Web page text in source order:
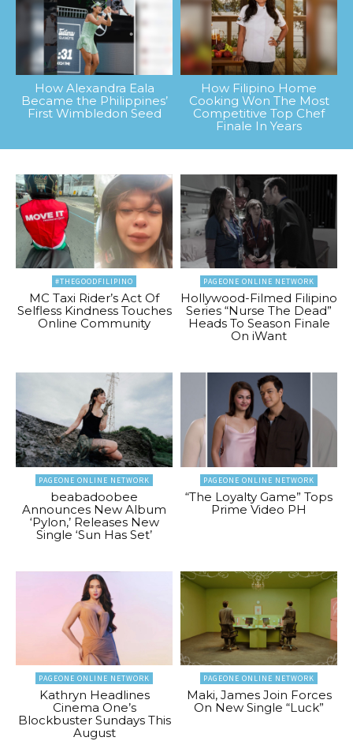
How Alexandra Eala
Became the Philippines’
First Wimbledon Seed
How Filipino Home
Cooking Won The Most
Competitive Top Chef
Finale In Years
#THEGOODFILIPINO
MC Taxi Rider’s Act Of
Selfless Kindness Touches
Online Community
PAGEONE ONLINE NETWORK
Hollywood-Filmed Filipino
Series “Nurse The Dead”
Heads To Season Finale
On iWant
PAGEONE ONLINE NETWORK
beabadoobee
Announces New Album
‘Pylon,’ Releases New
Single ‘Sun Has Set’
PAGEONE ONLINE NETWORK
“The Loyalty Game” Tops
Prime Video PH
PAGEONE ONLINE NETWORK
Kathryn Headlines
Cinema One’s
Blockbuster Sundays This
August
PAGEONE ONLINE NETWORK
Maki, James Join Forces
On New Single “Luck”